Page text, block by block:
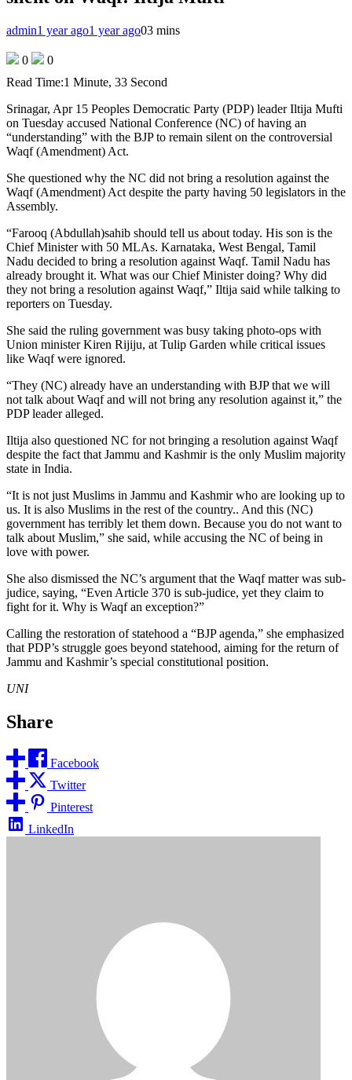
admin1 year ago1 year ago03 mins
0
0
Read Time:1 Minute, 33 Second
Srinagar, Apr 15 Peoples Democratic Party (PDP) leader Iltija Mufti
on Tuesday accused National Conference (NC) of having an
“understanding” with the BJP to remain silent on the controversial
Waqf (Amendment) Act.
She questioned why the NC did not bring a resolution against the
Waqf (Amendment) Act despite the party having 50 legislators in the
Assembly.
“Farooq (Abdullah)sahib should tell us about today. His son is the
Chief Minister with 50 MLAs. Karnataka, West Bengal, Tamil
Nadu decided to bring a resolution against Waqf. Tamil Nadu has
already brought it. What was our Chief Minister doing? Why did
they not bring a resolution against Waqf,” Iltija said while talking to
reporters on Tuesday.
She said the ruling government was busy taking photo-ops with
Union minister Kiren Rijiju, at Tulip Garden while critical issues
like Waqf were ignored.
“They (NC) already have an understanding with BJP that we will
not talk about Waqf and will not bring any resolution against it,” the
PDP leader alleged.
Iltija also questioned NC for not bringing a resolution against Waqf
despite the fact that Jammu and Kashmir is the only Muslim majority
state in India.
“It is not just Muslims in Jammu and Kashmir who are looking up to
us. It is also Muslims in the rest of the country.. And this (NC)
government has terribly let them down. Because you do not want to
talk about Muslim,” she said, while accusing the NC of being in
love with power.
She also dismissed the NC’s argument that the Waqf matter was sub-
judice, saying, “Even Article 370 is sub-judice, yet they claim to
fight for it. Why is Waqf an exception?”
Calling the restoration of statehood a “BJP agenda,” she emphasized
that PDP’s struggle goes beyond statehood, aiming for the return of
Jammu and Kashmir’s special constitutional position.
UNI
Share
Facebook
Twitter
Pinterest
LinkedIn